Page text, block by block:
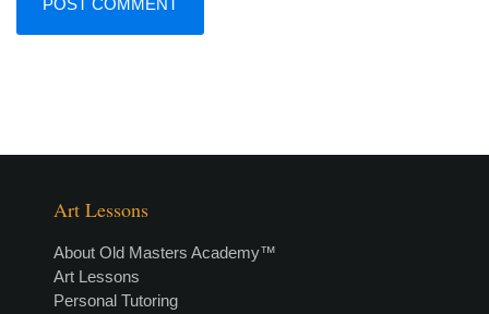
Art Lessons
About Old Masters Academy™
Art Lessons
Personal Tutoring